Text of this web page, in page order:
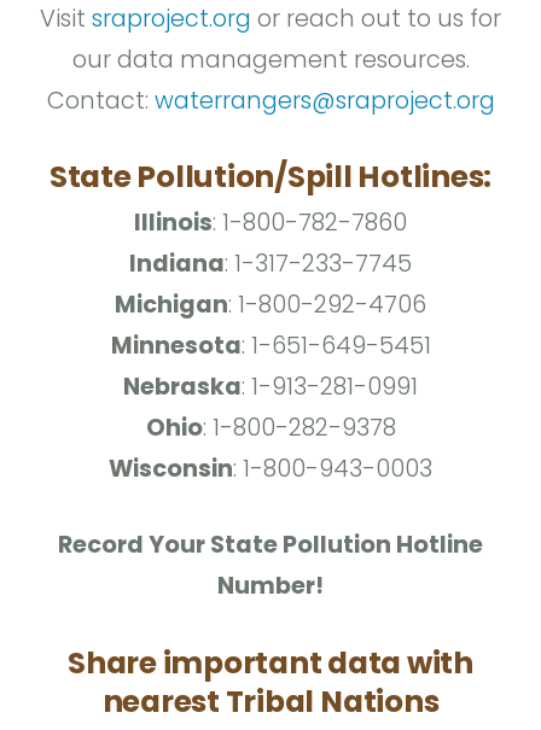
Visit sraproject.org or reach out to us for
our data management resources.
Contact: waterrangers@sraproject.org
State Pollution/Spill Hotlines:
Illinois: 1-800-782-7860
Indiana: 1-317-233-7745
Michigan: 1-800-292-4706
Minnesota: 1-651-649-5451
Nebraska: 1-913-281-0991
Ohio: 1-800-282-9378
Wisconsin: 1-800-943-0003
Record Your State Pollution Hotline
Number!
Share important data with
nearest Tribal Nations